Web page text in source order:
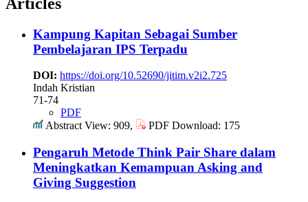
Kampung Kapitan Sebagai Sumber
Pembelajaran IPS Terpadu
DOI: https://doi.org/10.52690/jitim.v2i2.725
Indah Kristian
71-74
PDF
Abstract View: 909,
PDF Download: 175
Pengaruh Metode Think Pair Share dalam
Meningkatkan Kemampuan Asking and
Giving Suggestion